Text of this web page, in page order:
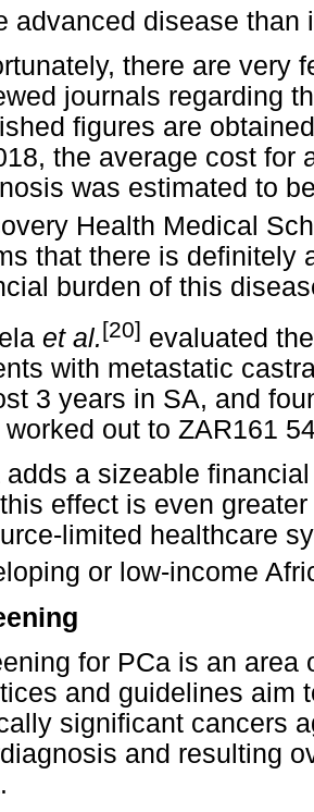
advanced disease than
there are very
journals regarding
figures are
the average cost for
was estimated to
Health Medical
that there is definitely
burden of this
et al.[20] evaluated
with metastatic
3 years in SA, and
out to ZAR161
adds a sizeable
effect is even
limited healthcare
or low-income
for PCa is an area
and guidelines aim
significant cancers
and resulting